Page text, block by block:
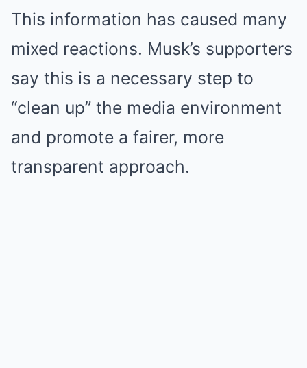
This information has caused many
mixed reactions. Musk’s supporters
say this is a necessary step to
“clean up” the media environment
and promote a fairer, more
transparent approach.